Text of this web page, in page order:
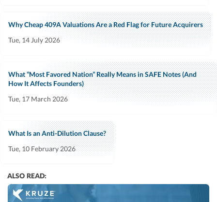
Why Cheap 409A Valuations Are a Red Flag for Future Acquirers
Tue, 14 July 2026
What “Most Favored Nation” Really Means in SAFE Notes (And
How It Affects Founders)
Tue, 17 March 2026
What Is an Anti-Dilution Clause?
Tue, 10 February 2026
ALSO READ: